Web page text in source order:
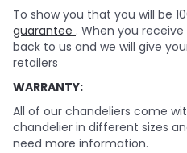
To show you that you will be
guarantee . When you
back to us and we will give
retailers
WARRANTY:
All of our chandeliers come
chandelier in different sizes
need more information.